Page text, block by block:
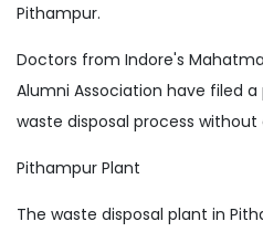
Pithampur.
Doctors from Indore's
Alumni Association have filed
waste disposal process
Pithampur Plant
The waste disposal plant in